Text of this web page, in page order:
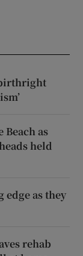
Beach as
held
as they
rehab